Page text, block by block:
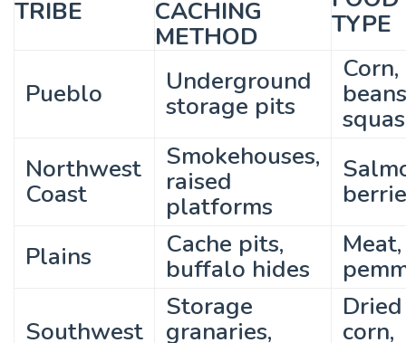
TRIBE
CACHING
METHOD
TYPE
Pueblo
Underground
storage pits
Corn,
Northwest
Coast
Smokehouses,
raised
platforms
Plains
Cache pits,
buffalo hides
Meat,
Southwest
Storage
granaries,
Dried
corn,